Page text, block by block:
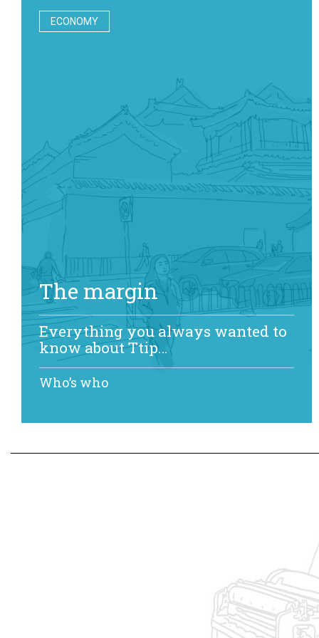
ECONOMY
The margin
Everything you always wanted to
know about Ttip…
Who’s who